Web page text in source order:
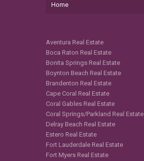
Home
Aventura Real Estate
Boca Raton Real Estate
Bonita Springs Real Estate
Boynton Beach Real Estate
Brandenton Real Estate
Cape Coral Real Estate
Coral Gables Real Estate
Coral Springs/Parkland Real Estate
Delray Beach Real Estate
Estero Real Estate
Fort Lauderdale Real Estate
Fort Myers Real Estate